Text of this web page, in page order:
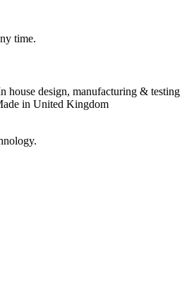
time.
house design, manufacturing & testing
in United Kingdom